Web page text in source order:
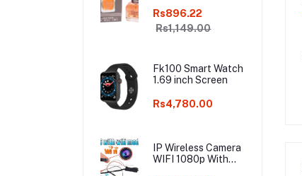
Rs896.22
Rs1,149.00
Fk100 Smart Watch
1.69 inch Screen
Rs4,780.00
IP Wireless Camera
WIFI 1080p With